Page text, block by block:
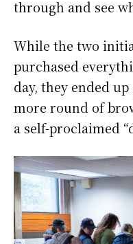
through and see
While the two
purchased
day, they ended
more round of
a self-proclaimed